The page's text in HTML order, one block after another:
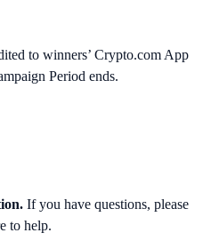
to winners’ Crypto.com App
Period ends.
If you have questions, please
to help.